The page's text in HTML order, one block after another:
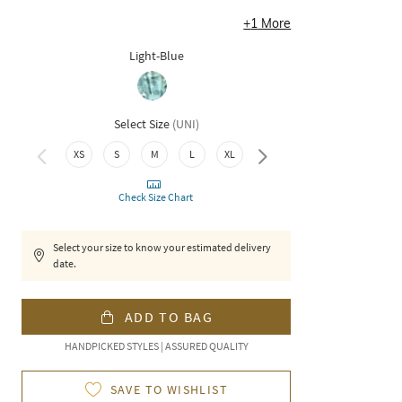
+1 More
Light-Blue
Select Size (UNI)
XS S M L XL XXL
Check Size Chart
Select your size to know your estimated delivery
date.
ADD TO BAG
HANDPICKED STYLES | ASSURED QUALITY
SAVE TO WISHLIST